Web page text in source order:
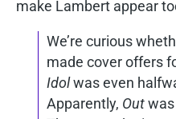
make Lambert appear
We’re curious
made cover offers
Idolwas even
Apparently, Out